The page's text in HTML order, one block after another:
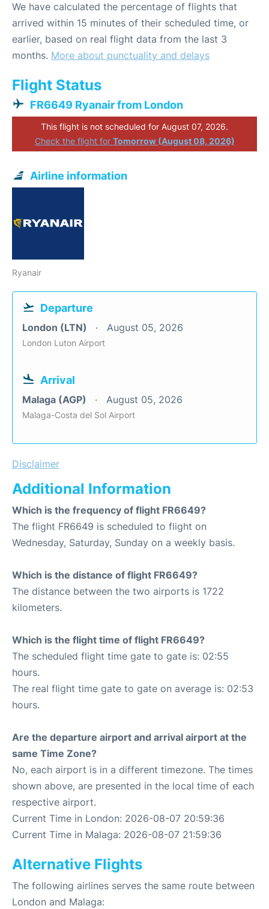
We have calculated the percentage of flights that
arrived within 15 minutes of their scheduled time, or
earlier, based on real flight data from the last 3
months. More about punctuality and delays
Flight Status
FR6649 Ryanair from London
This flight is not scheduled for August 07, 2026.
Check the flight for Tomorrow (August 08, 2026)
Airline information
Ryanair
Departure
London (LTN) August 05, 2026
London Luton Airport
Arrival
Malaga (AGP) August 05, 2026
Malaga-Costa del Sol Airport
Disclaimer
Additional Information
Which is the frequency of flight FR6649?
The flight FR6649 is scheduled to flight on
Wednesday, Saturday, Sunday on a weekly basis.
Which is the distance of flight FR6649?
The distance between the two airports is 1722
kilometers.
Which is the flight time of flight FR6649?
The scheduled flight time gate to gate is: 02:55
hours.
The real flight time gate to gate on average is: 02:53
hours.
Are the departure airport and arrival airport at the
same Time Zone?
No, each airport is in a different timezone. The times
shown above, are presented in the local time of each
respective airport.
Current Time in London: 2026-08-07 20:59:36
Current Time in Malaga: 2026-08-07 21:59:36
Alternative Flights
The following airlines serves the same route between
London and Malaga: